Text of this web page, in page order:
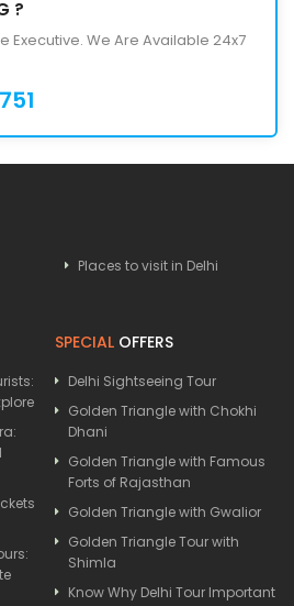
?
Executive. We Are Available 24x7
Places to visit in Delhi
SPECIAL OFFERS
Delhi Sightseeing Tour
Golden Triangle with Chokhi
Dhani
Golden Triangle with Famous
Forts of Rajasthan
Golden Triangle with Gwalior
Golden Triangle Tour with
Shimla
Know Why Delhi Tour Important